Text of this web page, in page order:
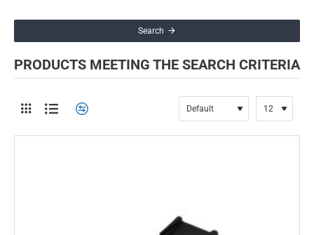
Search
PRODUCTS MEETING THE SEARCH CRITERIA